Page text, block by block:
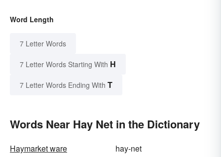
Word Length
7 Letter Words
7 Letter Words Starting With H
7 Letter Words Ending With T
Words Near Hay Net in the Dictionary
Haymarket ware
hay-net